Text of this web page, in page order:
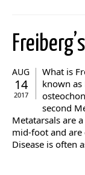
Freiberg’s
AUG
14
2017
What is
known as
second
Metatarsals are
mid-foot and are
Disease is often